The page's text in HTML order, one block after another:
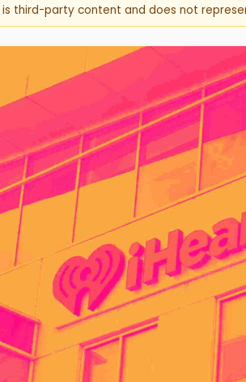
third-party content and does not